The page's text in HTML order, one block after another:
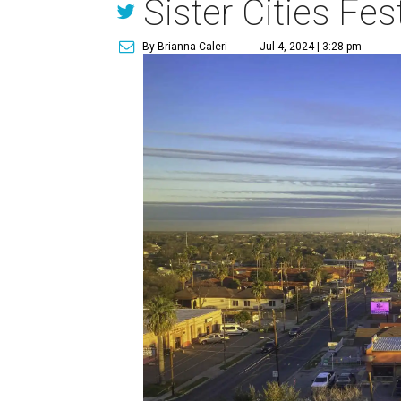
Sister Cities
By Brianna Caleri Jul 4, 2024 | 3:28 pm